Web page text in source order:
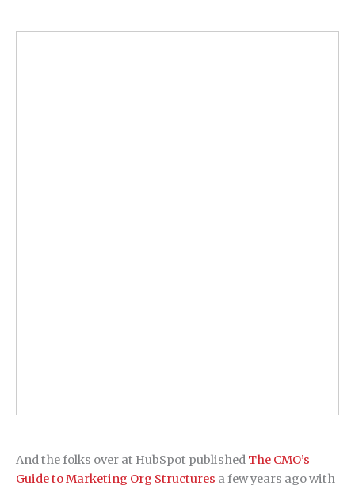
And the folks over at HubSpot published The CMO’s
Guide to Marketing Org Structures a few years ago with